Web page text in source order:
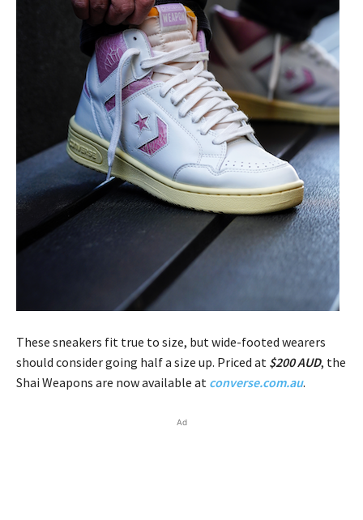
These sneakers fit true to size, but wide-footed wearers
should consider going half a size up. Priced at $200 AUD, the
Shai Weapons are now available at converse.com.au.
Ad